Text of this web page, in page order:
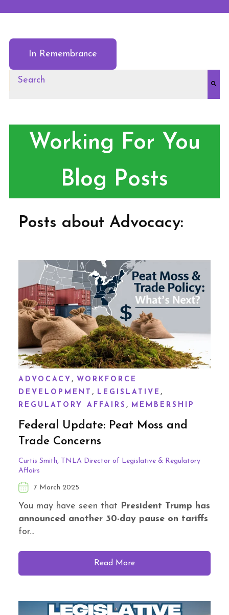
In Remembrance
This is a search field with an auto-suggest feature
Working For You
Blog Posts
Posts about Advocacy:
ADVOCACY , WORKFORCE
DEVELOPMENT , LEGISLATIVE ,
REGULATORY AFFAIRS , MEMBERSHIP
Federal Update: Peat Moss and
Trade Concerns
Curtis Smith, TNLA Director of Legislative & Regulatory
Affairs
7 March 2025
You may have seen that President Trump has
announced another 30-day pause on tariffs
for...
Read More